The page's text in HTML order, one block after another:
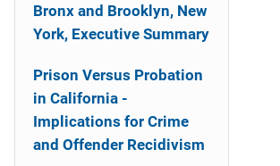
Bronx and Brooklyn, New
York, Executive Summary
Prison Versus Probation
in California -
Implications for Crime
and Offender Recidivism